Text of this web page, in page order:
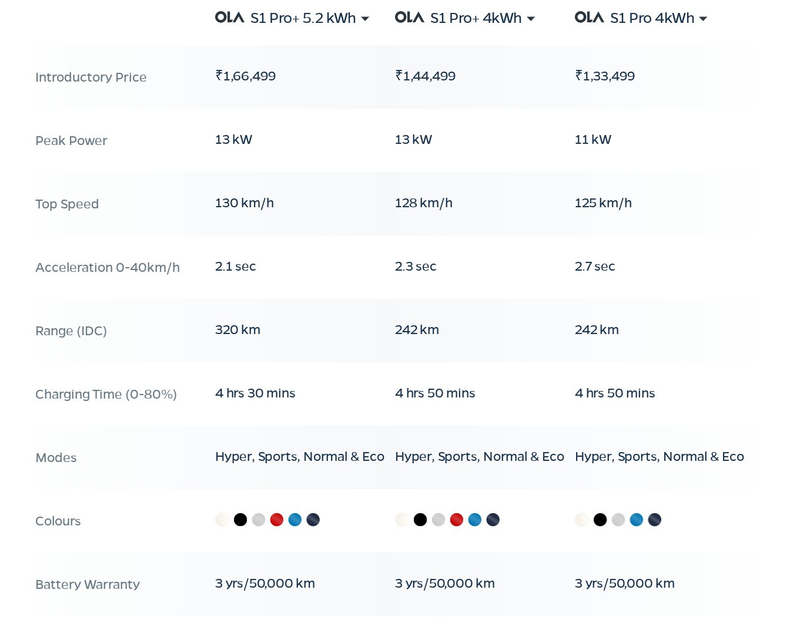
S1 Pro+ 5.2 kWh S1 Pro+ 4kWh S1 Pro 4kWh
Introductory Price ₹1,66,499 ₹1,44,499 ₹1,33,499
Peak Power 13 kW 13 kW 11 kW
Top Speed 130 km/h 128 km/h 125 km/h
Acceleration 0-40km/h 2.1 sec 2.3 sec 2.7 sec
Range (IDC) 320 km 242 km 242 km
Charging Time (0-80%) 4 hrs 30 mins 4 hrs 50 mins 4 hrs 50 mins
Modes Hyper, Sports, Normal & Eco Hyper, Sports, Normal & Eco Hyper, Sports, Normal & Eco
Colours
Battery Warranty 3 yrs/50,000 km 3 yrs/50,000 km 3 yrs/50,000 km